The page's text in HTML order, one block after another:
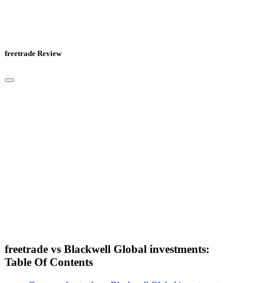
freetrade Review
freetrade vs Blackwell Global investments:
Table Of Contents